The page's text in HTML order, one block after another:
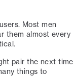
Most men
them almost every
pair the next time
things to